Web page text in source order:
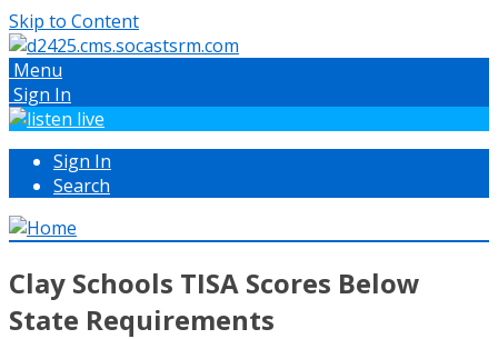
Skip to Content
Menu
Sign In
Sign In
Search
Clay Schools TISA Scores Below
State Requirements